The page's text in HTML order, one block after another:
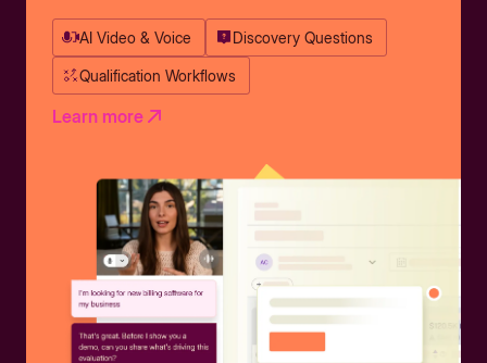
AI Video & Voice Discovery Questions
Qualification Workflows
Learn more